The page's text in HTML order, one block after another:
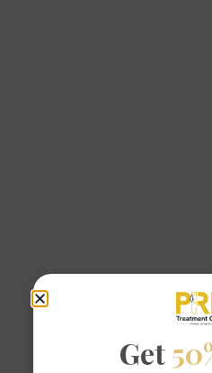
Get